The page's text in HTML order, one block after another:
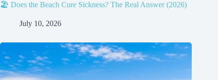
🏖️ Does the Beach Cure Sickness? The Real Answer (2026)
July 10, 2026